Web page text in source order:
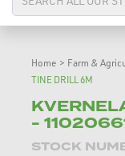
Home > Farm &
TINE DRILL 6M
-
STOCK